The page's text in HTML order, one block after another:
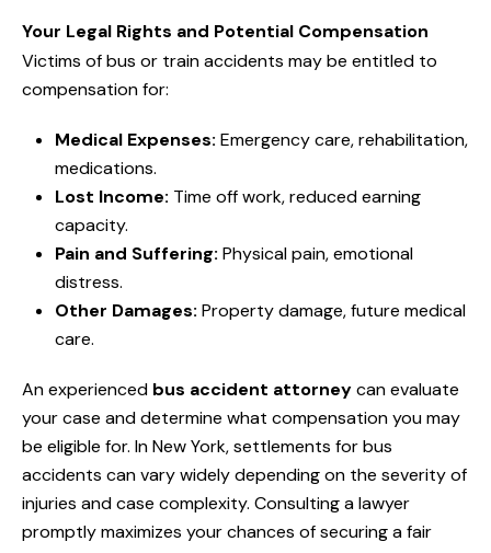
Your Legal Rights and Potential Compensation
Victims of bus or train accidents may be entitled to
compensation for:
Medical Expenses: Emergency care, rehabilitation,
medications.
Lost Income: Time off work, reduced earning
capacity.
Pain and Suffering: Physical pain, emotional
distress.
Other Damages: Property damage, future medical
care.
An experienced bus accident attorneycan evaluate
your case and determine what compensation you may
be eligible for. In New York, settlements for bus
accidents can vary widely depending on the severity of
injuries and case complexity. Consulting a lawyer
promptly maximizes your chances of securing a fair